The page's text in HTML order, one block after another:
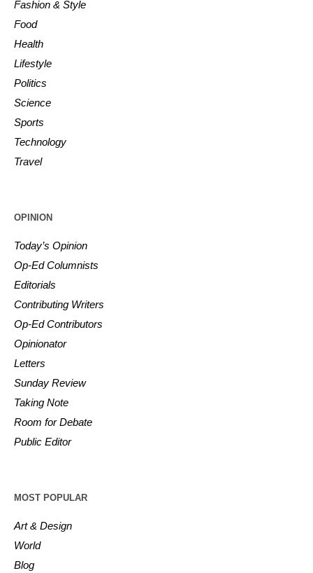
Fashion & Style
Food
Health
Lifestyle
Politics
Science
Sports
Technology
Travel
OPINION
Today’s Opinion
Op-Ed Columnists
Editorials
Contributing Writers
Op-Ed Contributors
Opinionator
Letters
Sunday Review
Taking Note
Room for Debate
Public Editor
MOST POPULAR
Art & Design
World
Blog